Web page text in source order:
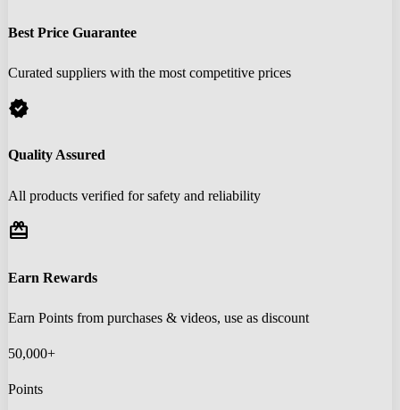
Best Price Guarantee
Curated suppliers with the most competitive prices
verified
Quality Assured
All products verified for safety and reliability
redeem
Earn Rewards
Earn Points from purchases & videos, use as discount
50,000+
Points